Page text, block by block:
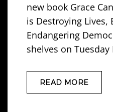
new book Grace
is Destroying Lives,
Endangering
shelves on Tuesday
READ MORE